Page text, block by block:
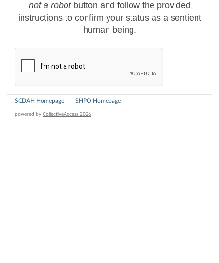
not a robotbutton and follow the provided
instructions to confirm your status as a sentient
human being.
SCDAH Homepage SHPO Homepage
powered by CollectiveAccess 2026